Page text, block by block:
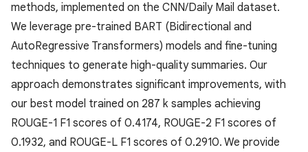
methods, implemented on the CNN/Daily Mail dataset.
We leverage pre-trained BART (Bidirectional and
AutoRegressive Transformers) models and fine-tuning
techniques to generate high-quality summaries. Our
approach demonstrates significant improvements, with
our best model trained on 287 k samples achieving
ROUGE-1 F1 scores of 0.4174, ROUGE-2 F1 scores of
0.1932, and ROUGE-L F1 scores of 0.2910. We provide